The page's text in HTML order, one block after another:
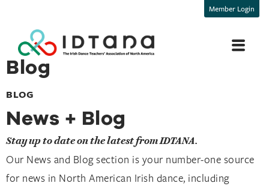
Member Login
Blog
BLOG
News + Blog
Stay up to date on the latest from IDTANA.
Our News and Blog section is your number-one source
for news in North American Irish dance, including